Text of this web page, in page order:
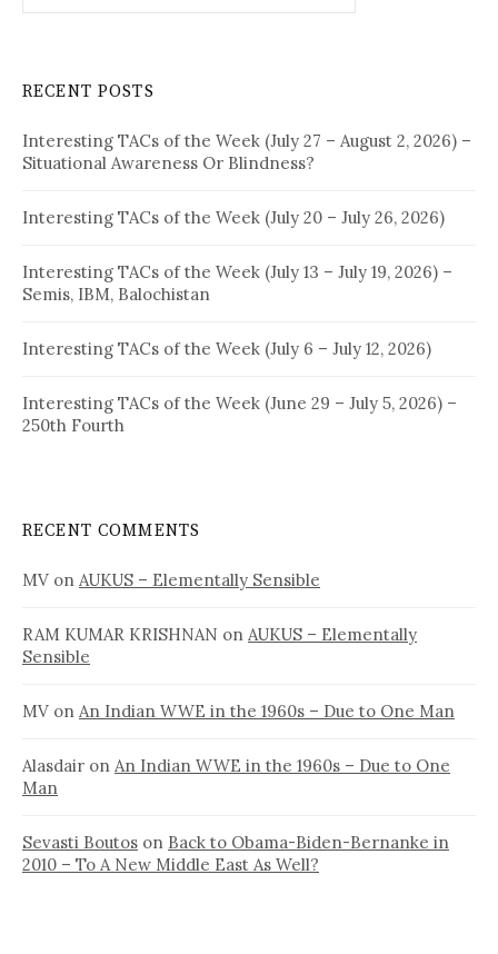
RECENT POSTS
Interesting TACs of the Week (July 27 – August 2, 2026) –
Situational Awareness Or Blindness?
Interesting TACs of the Week (July 20 – July 26, 2026)
Interesting TACs of the Week (July 13 – July 19, 2026) –
Semis, IBM, Balochistan
Interesting TACs of the Week (July 6 – July 12, 2026)
Interesting TACs of the Week (June 29 – July 5, 2026) –
250th Fourth
RECENT COMMENTS
MV on AUKUS – Elementally Sensible
RAM KUMAR KRISHNAN on AUKUS – Elementally
Sensible
MV on An Indian WWE in the 1960s – Due to One Man
Alasdair on An Indian WWE in the 1960s – Due to One
Man
Sevasti Boutos on Back to Obama-Biden-Bernanke in
2010 – To A New Middle East As Well?